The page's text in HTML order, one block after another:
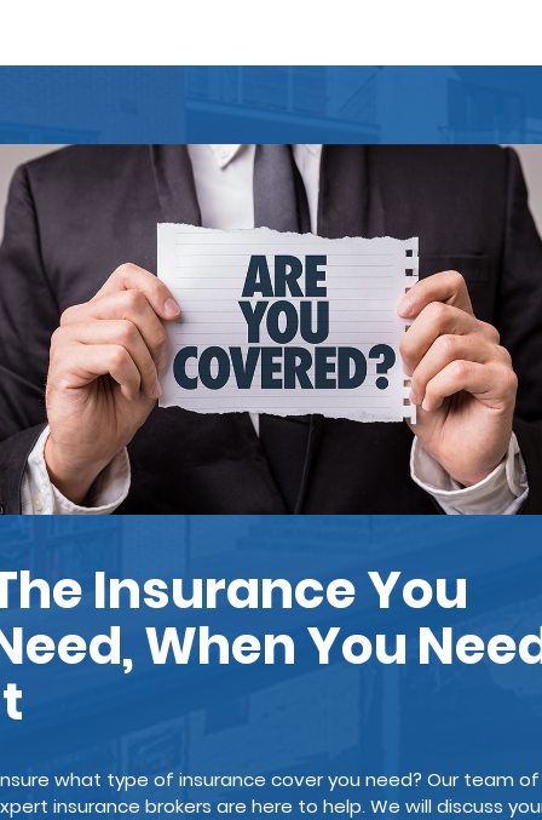
Insurance You
When You
what type of insurance cover you need? Our team of
insurance brokers are here to help. We will discuss